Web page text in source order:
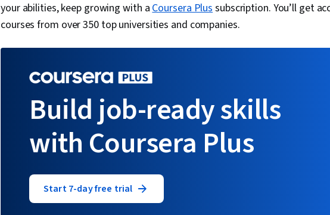
your abilities, keep growing with aCoursera Plussubscription. You’ll get
courses from over 350 top universities and companies.
Build job-ready skills
with Coursera Plus
Start 7-day free trial